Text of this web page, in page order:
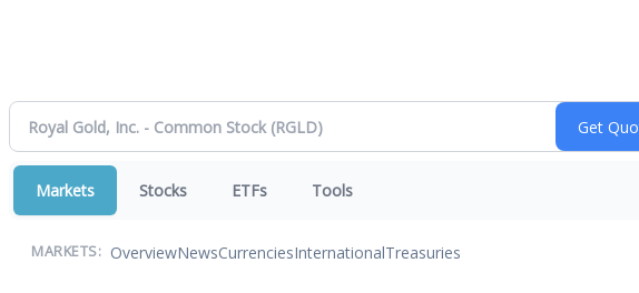
Markets Stocks ETFs Tools
MARKETS: OverviewNewsCurrenciesInternationalTreasuries